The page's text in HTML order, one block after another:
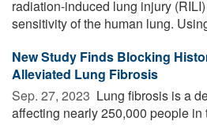
radiation-induced lung injury
sensitivity of the human lung.
New Study Finds Blocking
Alleviated Lung Fibrosis
Sep. 27, 2023  Lung fibrosis is a
affecting nearly 250,000 people in